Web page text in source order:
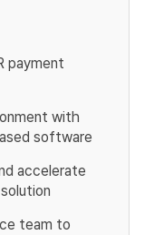
payment
with
software
accelerate
team to